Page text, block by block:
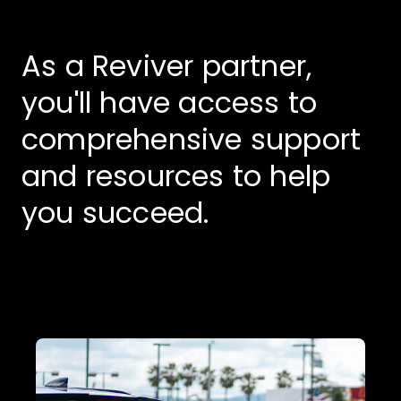
As a Reviver partner,
you'll have access to
comprehensive support
and resources to help
you succeed.